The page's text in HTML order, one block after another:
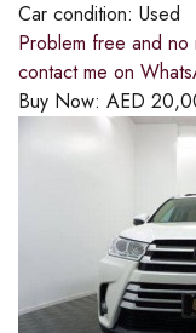
Car condition: Used
Problem free and no
contact me on
Buy Now: AED